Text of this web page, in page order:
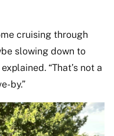
cruising through
slowing down to
“That’s not a
by.”